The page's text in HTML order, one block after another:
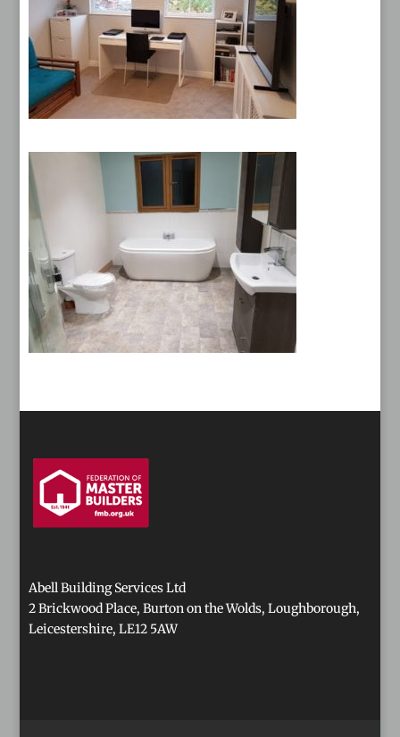
Abell Building Services Ltd
2 Brickwood Place, Burton on the Wolds, Loughborough,
Leicestershire, LE12 5AW